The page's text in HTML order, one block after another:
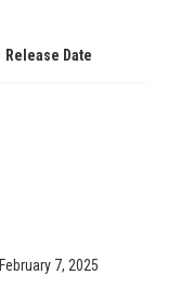
Release Date
February 7, 2025